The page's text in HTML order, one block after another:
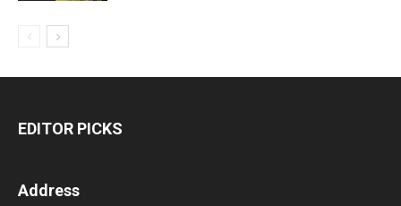
EDITOR PICKS
Address